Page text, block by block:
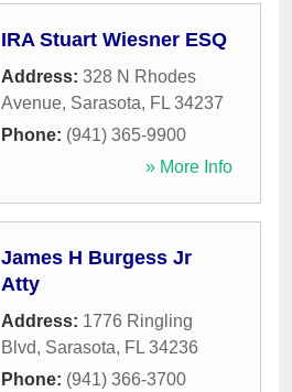
IRA Stuart Wiesner ESQ
Address: 328 N Rhodes
Avenue, Sarasota, FL 34237
Phone: (941) 365-9900
» More Info
James H Burgess Jr
Atty
Address: 1776 Ringling
Blvd, Sarasota, FL 34236
Phone: (941) 366-3700